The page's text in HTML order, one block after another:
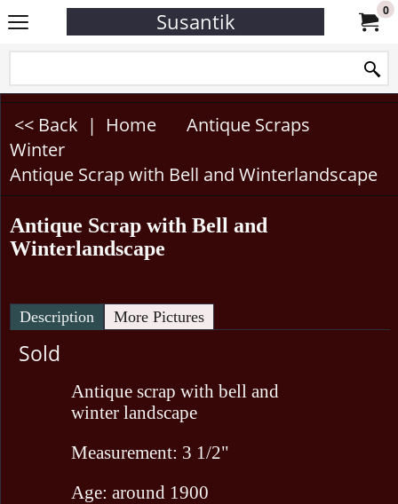
Susantik 0
<< Back | Home
Antique Scraps
Winter
Antique Scrap with Bell and Winterlandscape
Antique Scrap with Bell and
Winterlandscape
Description More Pictures
Sold
Antique scrap with bell and
winter landscape
Measurement: 3 1/2"
Age: around 1900